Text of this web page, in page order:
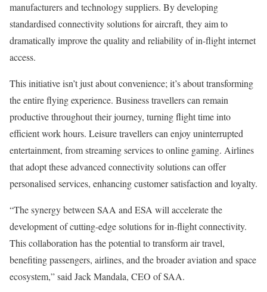
manufacturers and technology suppliers. By developing
standardised connectivity solutions for aircraft, they aim to
dramatically improve the quality and reliability of in-flight internet
access.
This initiative isn’t just about convenience; it’s about transforming
the entire flying experience. Business travellers can remain
productive throughout their journey, turning flight time into
efficient work hours. Leisure travellers can enjoy uninterrupted
entertainment, from streaming services to online gaming. Airlines
that adopt these advanced connectivity solutions can offer
personalised services, enhancing customer satisfaction and loyalty.
“The synergy between SAA and ESA will accelerate the
development of cutting-edge solutions for in-flight connectivity.
This collaboration has the potential to transform air travel,
benefiting passengers, airlines, and the broader aviation and space
ecosystem,” said Jack Mandala, CEO of SAA.